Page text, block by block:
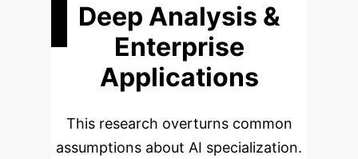
Deep Analysis &
Enterprise
Applications
This research overturns common
assumptions about AI specialization.